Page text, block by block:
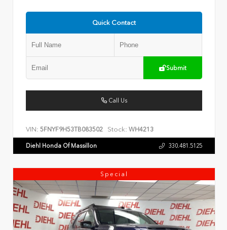
Quick Contact
Submit
Call Us
VIN: 5FNYF9H53TB083502 Stock: WH4213
Diehl Honda Of Massillon 330.481.5125
Special